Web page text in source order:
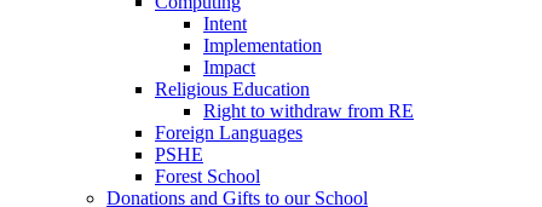
Intent
Implementation
Impact
Religious Education
Right to withdraw from RE
Foreign Languages
PSHE
Forest School
Donations and Gifts to our School